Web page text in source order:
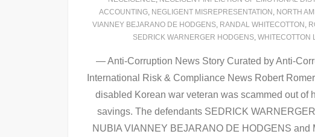
ACCOUNTING, NEGLIGENT MISREPRESENTATION , NORTH
VIANNEY BEJARANO DE HODGENS, RANDAL WHITECOTTON ,
SEDRICK WARNERGER HODGENS, WHITECOTTON
— Anti-Corruption News Story Curated by Anti-
International Risk & Compliance News Robert
disabled Korean war veteran was scammed out of
savings. The defendants SEDRICK
NUBIA VIANNEY BEJARANO DE HODGENS and